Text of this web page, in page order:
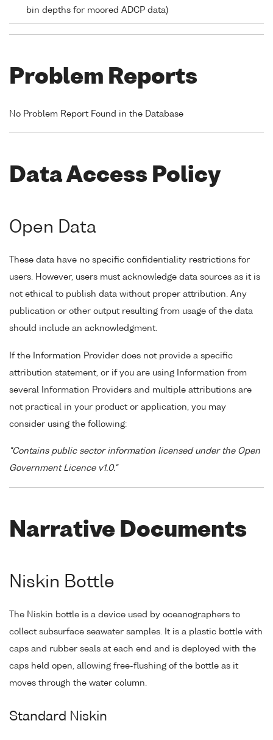
bin depths for moored ADCP data)
Problem Reports
No Problem Report Found in the Database
Data Access Policy
Open Data
These data have no specific confidentiality restrictions for
users. However, users must acknowledge data sources as it is
not ethical to publish data without proper attribution. Any
publication or other output resulting from usage of the data
should include an acknowledgment.
If the Information Provider does not provide a specific
attribution statement, or if you are using Information from
several Information Providers and multiple attributions are
not practical in your product or application, you may
consider using the following:
"Contains public sector information licensed under the Open
Government Licence v1.0."
Narrative Documents
Niskin Bottle
The Niskin bottle is a device used by oceanographers to
collect subsurface seawater samples. It is a plastic bottle with
caps and rubber seals at each end and is deployed with the
caps held open, allowing free-flushing of the bottle as it
moves through the water column.
Standard Niskin